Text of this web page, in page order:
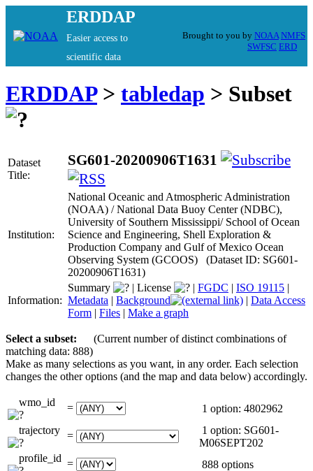
ERDDAP
Easier access to
scientific data
Brought to you by NOAA NMFS
SWFSC ERD
ERDDAP> tabledap > Subset
Dataset
Title:
SG601-20200906T1631
Institution:
National Oceanic and Atmospheric Administration
(NOAA) / National Data Buoy Center (NDBC),
University of Southern Mississippi/ School of Ocean
Science and Engineering, Shell Exploration &
Production Company and Gulf of Mexico Ocean
Observing System (GCOOS) (Dataset ID: SG601-
20200906T1631)
Information:
Summary | License | FGDC | ISO 19115 |
Metadata | Background | Data Access
Form | Files | Make a graph
Select a subset:
(Current number of distinct combinations of
matching data: 888)
Make as many selections as you want, in any order. Each selection
changes the other options (and the map and data below) accordingly.
wmo_id =
1 option: 4802962
trajectory =
1 option: SG601-
M06SEPT202
profile_id =
888 options